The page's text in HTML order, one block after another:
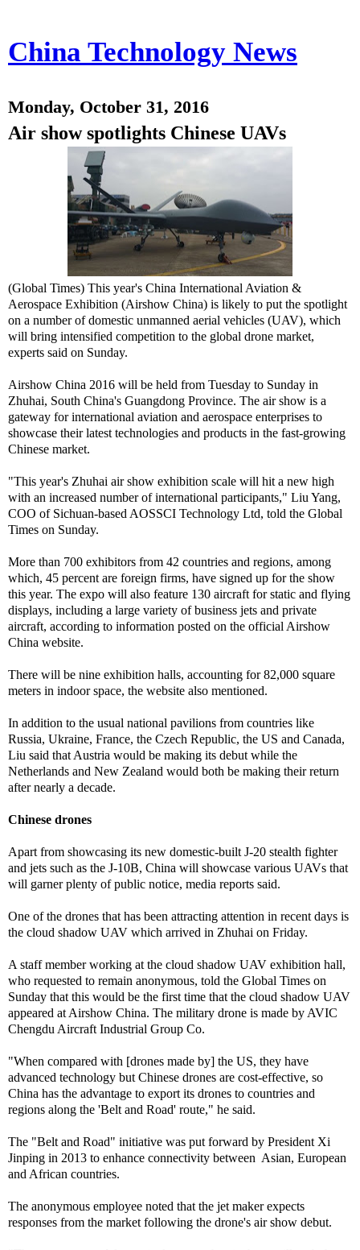
China Technology News
Monday, October 31, 2016
Air show spotlights Chinese UAVs
(Global Times) This year's China International Aviation &
Aerospace Exhibition (Airshow China) is likely to put the spotlight
on a number of domestic unmanned aerial vehicles (UAV), which
will bring intensified competition to the global drone market,
experts said on Sunday.
Airshow China 2016 will be held from Tuesday to Sunday in
Zhuhai, South China's Guangdong Province. The air show is a
gateway for international aviation and aerospace enterprises to
showcase their latest technologies and products in the fast-growing
Chinese market.
"This year's Zhuhai air show exhibition scale will hit a new high
with an increased number of international participants," Liu Yang,
COO of Sichuan-based AOSSCI Technology Ltd, told the Global
Times on Sunday.
More than 700 exhibitors from 42 countries and regions, among
which, 45 percent are foreign firms, have signed up for the show
this year. The expo will also feature 130 aircraft for static and flying
displays, including a large variety of business jets and private
aircraft, according to information posted on the official Airshow
China website.
There will be nine exhibition halls, accounting for 82,000 square
meters in indoor space, the website also mentioned.
In addition to the usual national pavilions from countries like
Russia, Ukraine, France, the Czech Republic, the US and Canada,
Liu said that Austria would be making its debut while the
Netherlands and New Zealand would both be making their return
after nearly a decade.
Chinese drones
Apart from showcasing its new domestic-built J-20 stealth fighter
and jets such as the J-10B, China will showcase various UAVs that
will garner plenty of public notice, media reports said.
One of the drones that has been attracting attention in recent days is
the cloud shadow UAV which arrived in Zhuhai on Friday.
A staff member working at the cloud shadow UAV exhibition hall,
who requested to remain anonymous, told the Global Times on
Sunday that this would be the first time that the cloud shadow UAV
appeared at Airshow China. The military drone is made by AVIC
Chengdu Aircraft Industrial Group Co.
"When compared with [drones made by] the US, they have
advanced technology but Chinese drones are cost-effective, so
China has the advantage to export its drones to countries and
regions along the 'Belt and Road' route," he said.
The "Belt and Road" initiative was put forward by President Xi
Jinping in 2013 to enhance connectivity between Asian, European
and African countries.
The anonymous employee noted that the jet maker expects
responses from the market following the drone's air show debut.